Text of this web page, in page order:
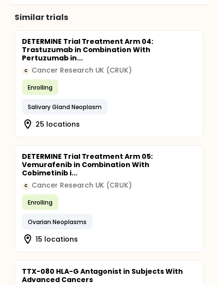
Similar trials
DETERMINE Trial Treatment Arm 04:
Trastuzumab in Combination With
Pertuzumab in...
C Cancer Research UK (CRUK)
Enrolling
Salivary Gland Neoplasm
25 locations
DETERMINE Trial Treatment Arm 05:
Vemurafenib in Combination With
Cobimetinib i...
C Cancer Research UK (CRUK)
Enrolling
Ovarian Neoplasms
15 locations
TTX-080 HLA-G Antagonist in Subjects With
Advanced Cancers